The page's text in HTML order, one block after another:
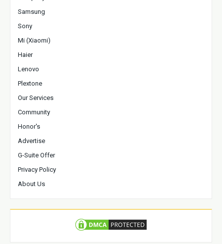
Samsung
Sony
Mi (Xiaomi)
Haier
Lenovo
Plextone
Our Services
Community
Honor's
Advertise
G-Suite Offer
Privacy Policy
About Us